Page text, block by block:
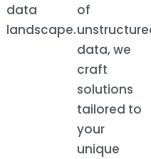
data
landscape.
of
data, we
craft
solutions
tailored to
your
unique